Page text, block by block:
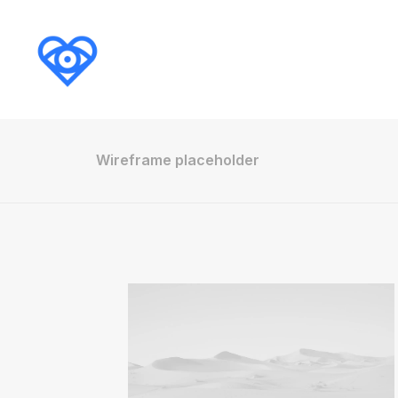
Wireframe placeholder